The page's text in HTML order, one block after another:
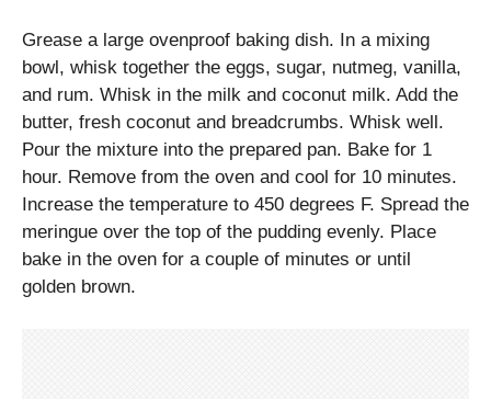
Grease a large ovenproof baking dish. In a mixing
bowl, whisk together the eggs, sugar, nutmeg, vanilla,
and rum. Whisk in the milk and coconut milk. Add the
butter, fresh coconut and breadcrumbs. Whisk well.
Pour the mixture into the prepared pan. Bake for 1
hour. Remove from the oven and cool for 10 minutes.
Increase the temperature to 450 degrees F. Spread the
meringue over the top of the pudding evenly. Place
bake in the oven for a couple of minutes or until
golden brown.